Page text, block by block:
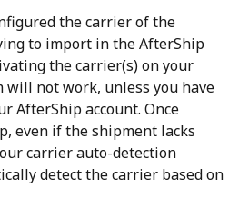
the carrier of the
to import in the AfterShip
the carrier(s) on your
will not work, unless you have
AfterShip account. Once
even if the shipment lacks
carrier auto-detection
detect the carrier based on